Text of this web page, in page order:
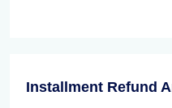
Installment Refund